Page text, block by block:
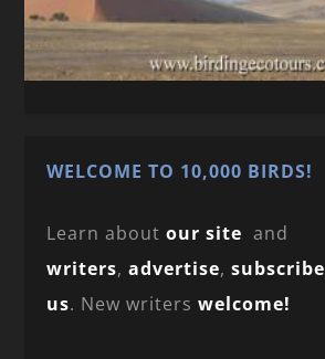
WELCOME TO 10,000 BIRDS!
Learn aboutour site and
writers,advertise,subscribe
us. New writerswelcome!